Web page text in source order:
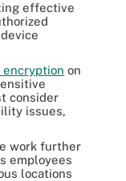
effective
encryption on
consider
issues,
work further
employees
locations